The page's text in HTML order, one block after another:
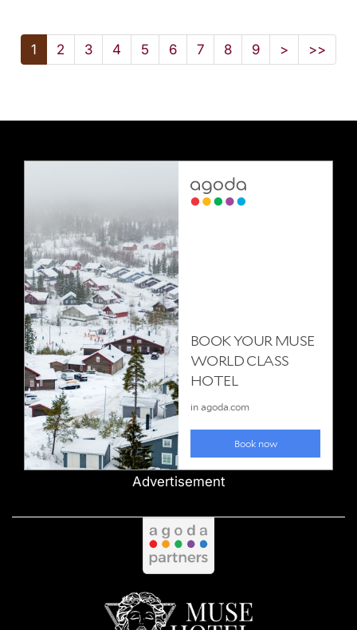
1 2 3 4 5 6 7 8 9 > >>
Advertisement